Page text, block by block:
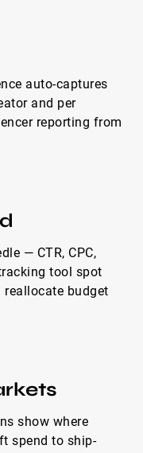
auto-captures
and per
reporting from
— CTR, CPC,
tool spot
budget
show where
spend to ship-